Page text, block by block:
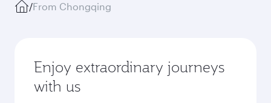
/From Chongqing
Enjoy extraordinary journeys
with us